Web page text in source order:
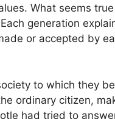
What seems
generation
or accepted by
to which they
ordinary citizen,
had tried to